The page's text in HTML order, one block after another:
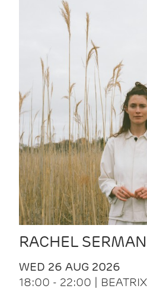
RACHEL
WED 26 AUG 2026
18:00 - 22:00 |